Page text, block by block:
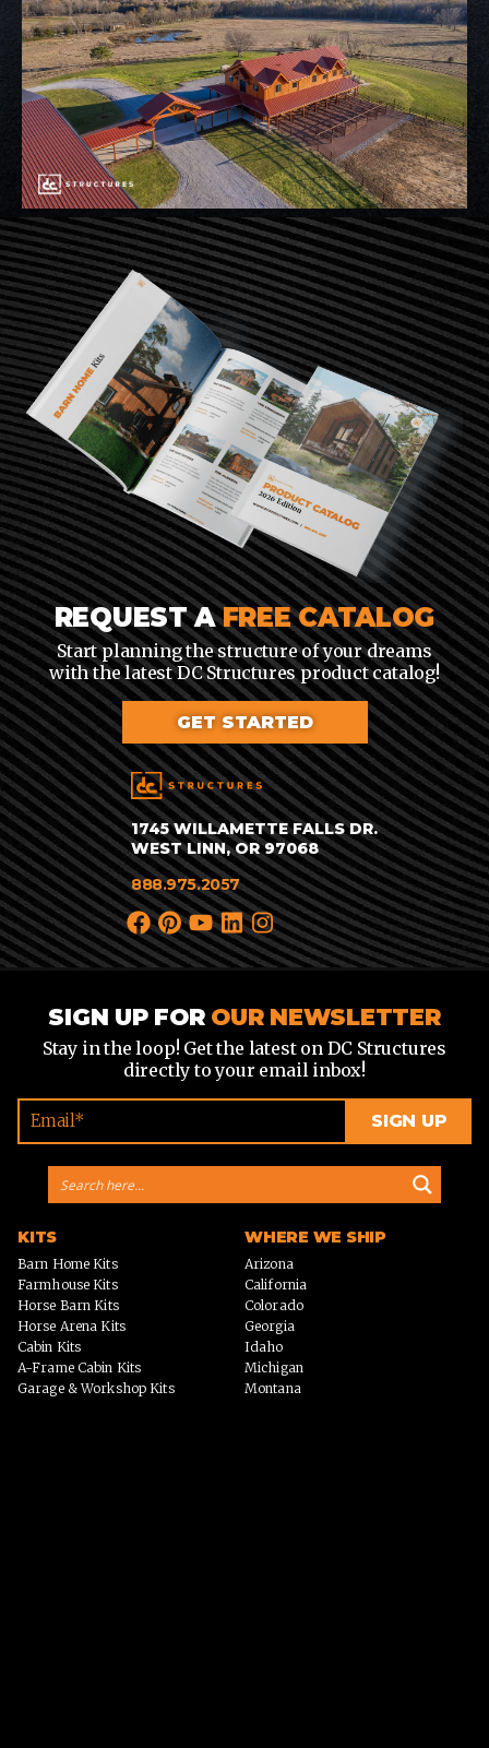
1745 WILLAMETTE FALLS DR.
WEST LINN, OR 97068
888.975.2057
REQUEST AFREE CATALOG
Start planning the structure of your dreams
with the latest DC Structures product catalog!
GET STARTED
SIGN UP FOR OUR NEWSLETTER
Stay in the loop! Get the latest on DC Structures
directly to your email inbox!
KITS
Barn Home Kits
Farmhouse Kits
Horse Barn Kits
Horse Arena Kits
Cabin Kits
A-Frame Cabin Kits
Garage & Workshop Kits
WHERE WE SHIP
Arizona
California
Colorado
Georgia
Idaho
Michigan
Montana